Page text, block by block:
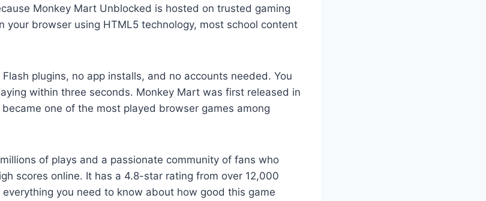
Monkey Mart Unblocked is hosted on trusted gaming
your browser using HTML5 technology, most school content
plugins, no app installs, and no accounts needed. You
within three seconds. Monkey Mart was first released in
one of the most played browser games among
of plays and a passionate community of fans who
scores online. It has a 4.8-star rating from over 12,000
you need to know about how good this game